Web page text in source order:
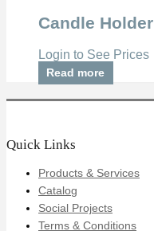
Candle Holder
Login to See Prices
Read more
Quick Links
Products & Services
Catalog
Social Projects
Terms & Conditions